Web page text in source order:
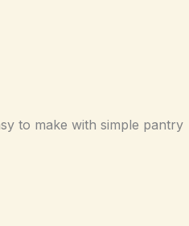
to make with simple pantry